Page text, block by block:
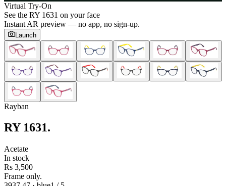
Virtual Try-On
See the RY 1631 on your face
Instant AR preview — no app, no sign-up.
Launch
Rayban
RY 1631.
Acetate
In stock
Rs 3,500
Frame only.